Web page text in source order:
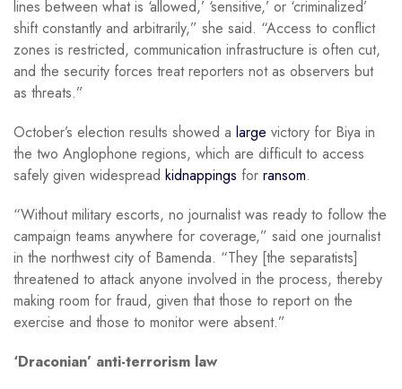
lines between what is ‘allowed,’ ‘sensitive,’ or ‘criminalized’
shift constantly and arbitrarily,” she said. “Access to conflict
zones is restricted, communication infrastructure is often cut,
and the security forces treat reporters not as observers but
as threats.”
October’s election results showed a large victory for Biya in
the two Anglophone regions, which are difficult to access
safely given widespread kidnappings for ransom.
“Without military escorts, no journalist was ready to follow the
campaign teams anywhere for coverage,” said one journalist
in the northwest city of Bamenda. “They [the separatists]
threatened to attack anyone involved in the process, thereby
making room for fraud, given that those to report on the
exercise and those to monitor were absent.”
‘Draconian’ anti-terrorism law